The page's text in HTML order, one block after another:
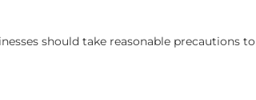
should take reasonable